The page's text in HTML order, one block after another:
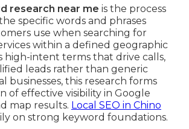
research near me is the process
specific words and phrases
use when searching for
within a defined geographic
high-intent terms that drive calls,
leads rather than generic
businesses, this research forms
of effective visibility in Google
map results. Local SEO in Chino
on strong keyword foundations.